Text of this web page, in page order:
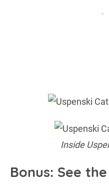
Inside
Bonus: See